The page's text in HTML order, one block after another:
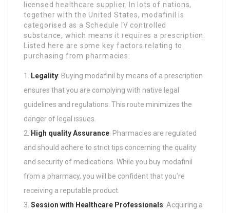
licensed healthcare supplier. In lots of nations,
together with the United States, modafinil is
categorised as a Schedule IV controlled
substance, which means it requires a prescription.
Listed here are some key factors relating to
purchasing from pharmacies:
Legality: Buying modafinil by means of a prescription
ensures that you are complying with native legal
guidelines and regulations. This route minimizes the
danger of legal issues.
High quality Assurance: Pharmacies are regulated
and should adhere to strict tips concerning the quality
and security of medications. While you buy modafinil
from a pharmacy, you will be confident that you’re
receiving a reputable product.
Session with Healthcare Professionals: Acquiring a